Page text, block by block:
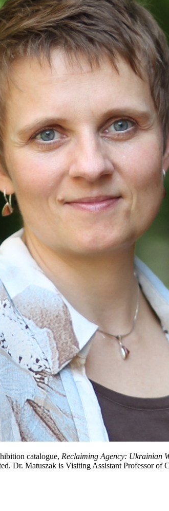
catalogue, Reclaiming Agency: Ukrainian
Dr. Matuszak is Visiting Assistant Professor